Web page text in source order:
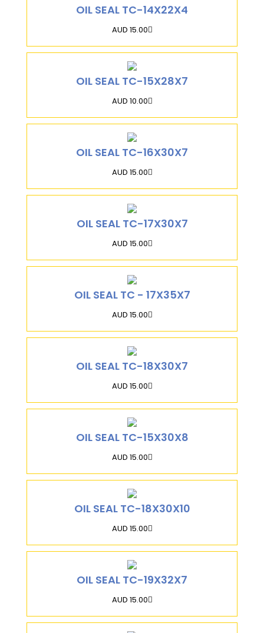
OIL SEAL TC-14X22X4
AUD 15.00
OIL SEAL TC-15X28X7
AUD 10.00
OIL SEAL TC-16X30X7
AUD 15.00
OIL SEAL TC-17X30X7
AUD 15.00
OIL SEAL TC - 17X35X7
AUD 15.00
OIL SEAL TC-18X30X7
AUD 15.00
OIL SEAL TC-15X30X8
AUD 15.00
OIL SEAL TC-18X30X10
AUD 15.00
OIL SEAL TC-19X32X7
AUD 15.00